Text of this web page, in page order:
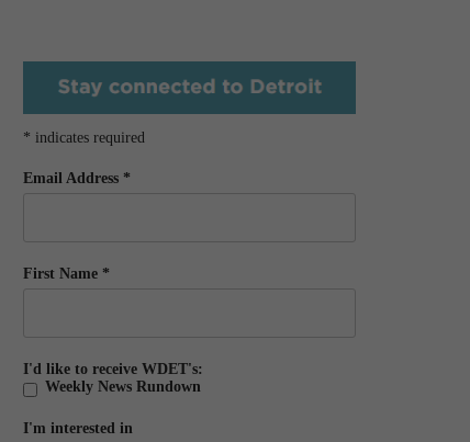
* indicates required
Email Address *
First Name *
I'd like to receive WDET's:
Weekly News Rundown
I'm interested in